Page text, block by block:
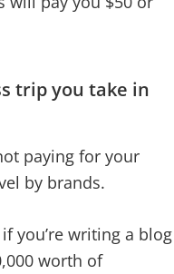
trip you take in
paying for your
by brands.
you’re writing a blog
worth of